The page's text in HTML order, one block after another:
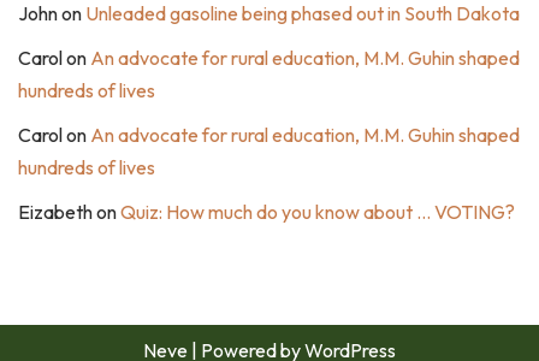
Johnon Unleaded gasoline being phased out in South Dakota
Carolon An advocate for rural education, M.M. Guhin shaped
hundreds of lives
Carolon An advocate for rural education, M.M. Guhin shaped
hundreds of lives
EizabethonQuiz: How much do you know about … VOTING?
Neve | Powered byWordPress